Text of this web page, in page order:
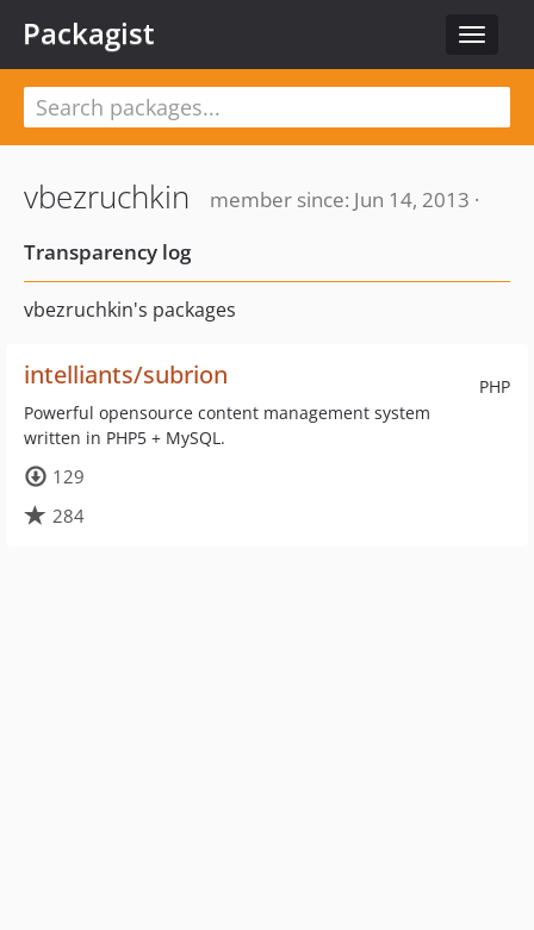
Toggle
Packagist
vbezruchkin
member since: Jun 14, 2013 ·
Transparency log
vbezruchkin's packages
PHP
intelliants/subrion
Powerful opensource content management system
written in PHP5 + MySQL.
129
284